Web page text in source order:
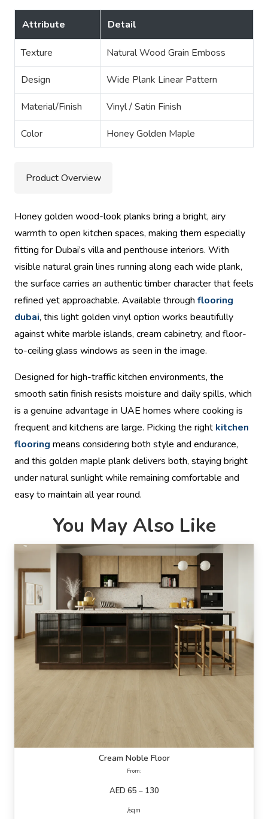
Attribute Detail
Texture Natural Wood Grain Emboss
Design Wide Plank Linear Pattern
Material/Finish Vinyl / Satin Finish
Color Honey Golden Maple
Product Overview
Honey golden wood-look planks bring a bright, airy
warmth to open kitchen spaces, making them especially
fitting for Dubai’s villa and penthouse interiors. With
visible natural grain lines running along each wide plank,
the surface carries an authentic timber character that feels
refined yet approachable. Available through flooring
dubai, this light golden vinyl option works beautifully
against white marble islands, cream cabinetry, and floor-
to-ceiling glass windows as seen in the image.
Designed for high-traffic kitchen environments, the
smooth satin finish resists moisture and daily spills, which
is a genuine advantage in UAE homes where cooking is
frequent and kitchens are large. Picking the right kitchen
flooring means considering both style and endurance,
and this golden maple plank delivers both, staying bright
under natural sunlight while remaining comfortable and
easy to maintain all year round.
You May Also Like
Cream Noble Floor
From:
AED 65 – 130
/sqm